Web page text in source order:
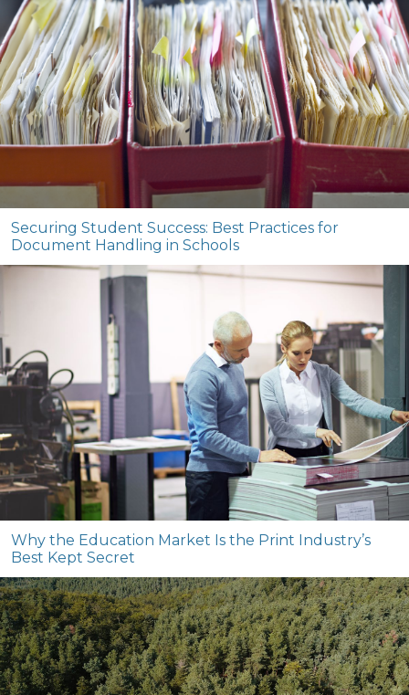
Securing Student Success: Best Practices for
Document Handling in Schools
Why the Education Market Is the Print Industry’s
Best Kept Secret